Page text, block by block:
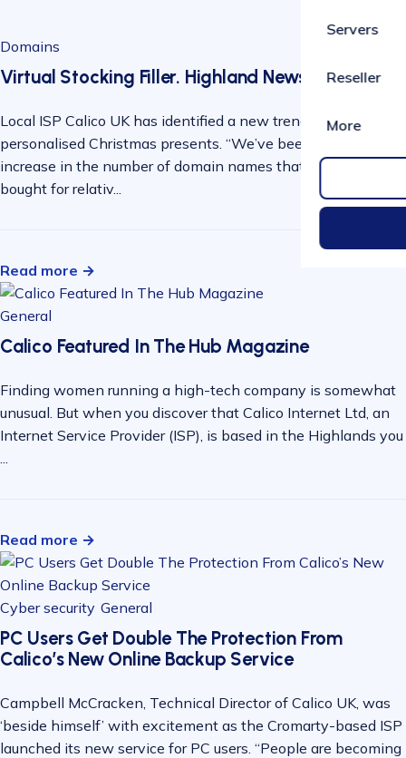
Servers
Reseller
More
Domains
Virtual Stocking Filler. Highland News
Local ISP Calico UK has identified a new trend in
personalised Christmas presents. “We’ve been seeing an
increase in the number of domain names that are being
bought for relativ...
Read more →
General
Calico Featured In The Hub Magazine
Finding women running a high-tech company is somewhat
unusual. But when you discover that Calico Internet Ltd, an
Internet Service Provider (ISP), is based in the Highlands you
...
Read more →
Cyber security General
PC Users Get Double The Protection From
Calico’s New Online Backup Service
Campbell McCracken, Technical Director of Calico UK, was
‘beside himself’ with excitement as the Cromarty-based ISP
launched its new service for PC users. “People are becoming